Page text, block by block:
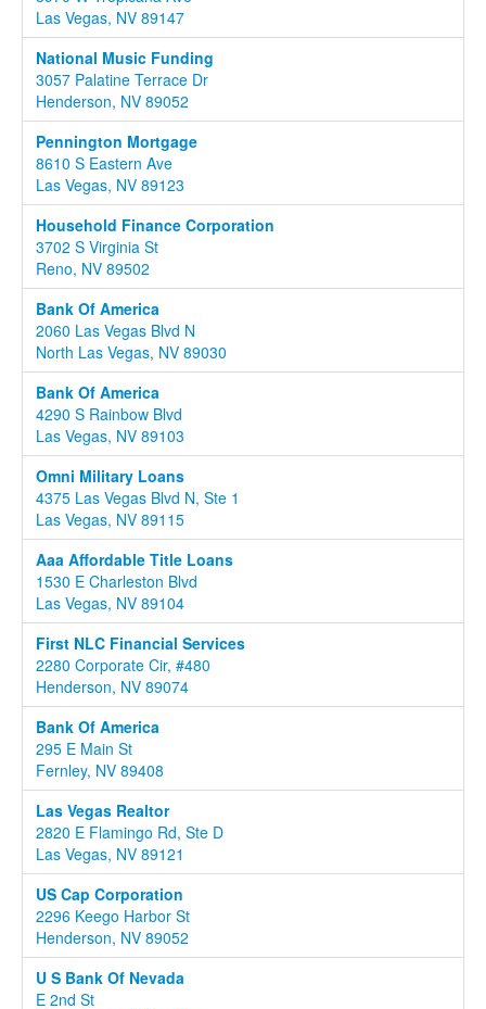
Las Vegas, NV 89147
National Music Funding
3057 Palatine Terrace Dr
Henderson, NV 89052
Pennington Mortgage
8610 S Eastern Ave
Las Vegas, NV 89123
Household Finance Corporation
3702 S Virginia St
Reno, NV 89502
Bank Of America
2060 Las Vegas Blvd N
North Las Vegas, NV 89030
Bank Of America
4290 S Rainbow Blvd
Las Vegas, NV 89103
Omni Military Loans
4375 Las Vegas Blvd N, Ste 1
Las Vegas, NV 89115
Aaa Affordable Title Loans
1530 E Charleston Blvd
Las Vegas, NV 89104
First NLC Financial Services
2280 Corporate Cir, #480
Henderson, NV 89074
Bank Of America
295 E Main St
Fernley, NV 89408
Las Vegas Realtor
2820 E Flamingo Rd, Ste D
Las Vegas, NV 89121
US Cap Corporation
2296 Keego Harbor St
Henderson, NV 89052
U S Bank Of Nevada
E 2nd St